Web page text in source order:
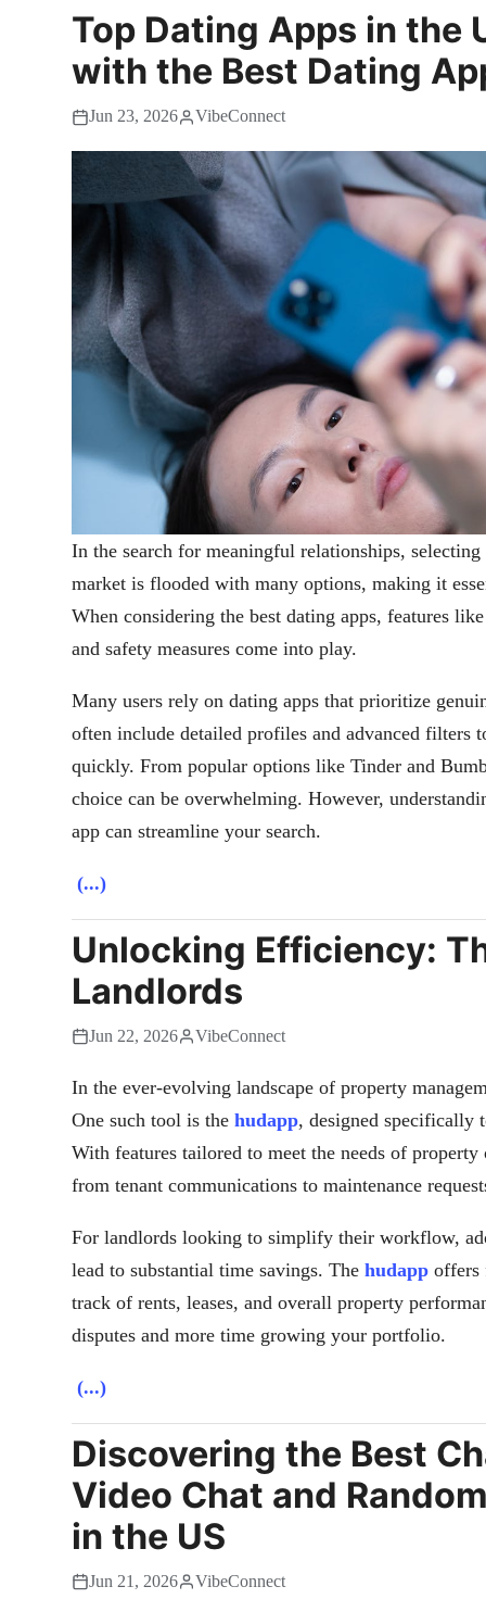
Top Dating Apps in the
with the Best Dating
Jun 23, 2026 VibeConnect
In the search for meaningful relationships,
market is flooded with many options, making it
When considering the best dating apps, features
and safety measures come into play.
Many users rely on dating apps that prioritize
often include detailed profiles and advanced filters
quickly. From popular options like Tinder and
choice can be overwhelming. However,
app can streamline your search.
(...)
Unlocking Efficiency:
Landlords
Jun 22, 2026 VibeConnect
In the ever-evolving landscape of property
One such tool is the hudapp, designed specifically
With features tailored to meet the needs of
from tenant communications to maintenance
For landlords looking to simplify their workflow,
lead to substantial time savings. The hudapp offers
track of rents, leases, and overall property
disputes and more time growing your portfolio.
(...)
Discovering the Best
Video Chat and
in the US
Jun 21, 2026 VibeConnect